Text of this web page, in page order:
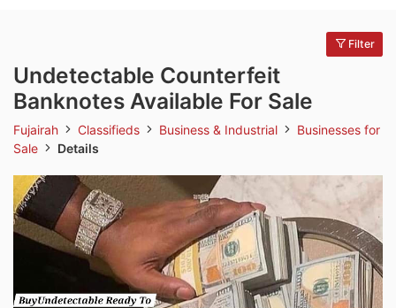
Filter
Undetectable Counterfeit
Banknotes Available For Sale
Fujairah Classifieds Business & Industrial
Businesses for
Sale
Details